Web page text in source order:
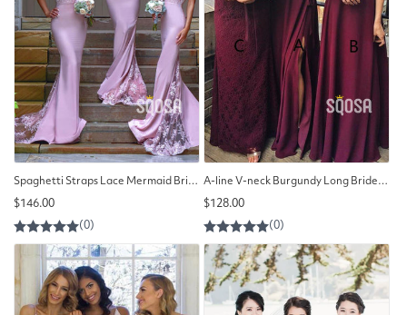
Spaghetti Straps Lace Mermaid Bridesmaid Dress QB2103
Regular
price
$146.00
A-line V-neck Burgundy Long Bridesmaid Dress QB2125
Regular
price
$128.00